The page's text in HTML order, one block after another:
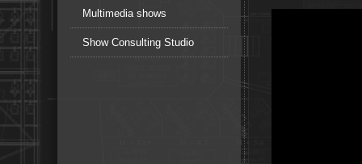
Multimedia shows
Show Consulting Studio